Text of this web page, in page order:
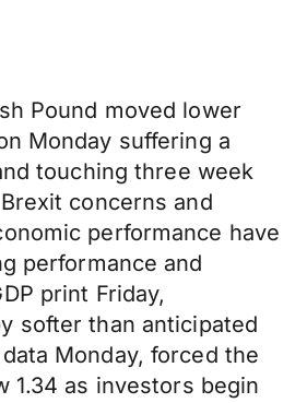
Pound moved lower
Monday suffering a
touching three week
concerns and
performance have
performance and
print Friday,
softer than anticipated
Monday, forced the
1.34 as investors begin